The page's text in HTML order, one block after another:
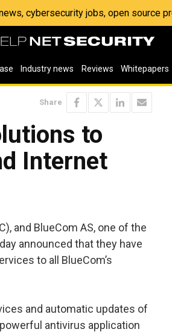
cybersecurity jobs, open source
Industry news Reviews Whitepapers
Share
to
Internet
and BlueCom AS, one of the
announced that they have
to all BlueCom’s
and automatic updates of
antivirus application